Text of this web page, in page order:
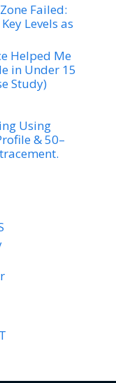
Failed:
Levels as
Helped Me
in Under 15
Study)
Using
& 50–